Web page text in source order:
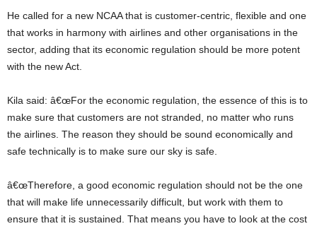
He called for a new NCAA that is customer-centric, flexible and one
that works in harmony with airlines and other organisations in the
sector, adding that its economic regulation should be more potent
with the new Act.
Kila said: â€œFor the economic regulation, the essence of this is to
make sure that customers are not stranded, no matter who runs
the airlines. The reason they should be sound economically and
safe technically is to make sure our sky is safe.
â€œTherefore, a good economic regulation should not be the one
that will make life unnecessarily difficult, but work with them to
ensure that it is sustained. That means you have to look at the cost